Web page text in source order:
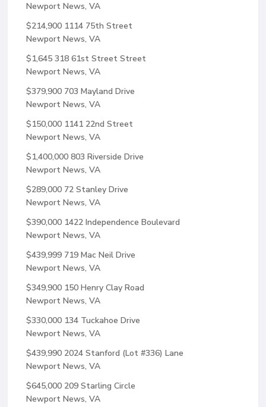
Newport News, VA
$214,900 1114 75th Street
Newport News, VA
$1,645 318 61st Street Street
Newport News, VA
$379,900 703 Mayland Drive
Newport News, VA
$150,000 1141 22nd Street
Newport News, VA
$1,400,000 803 Riverside Drive
Newport News, VA
$289,000 72 Stanley Drive
Newport News, VA
$390,000 1422 Independence Boulevard
Newport News, VA
$439,999 719 Mac Neil Drive
Newport News, VA
$349,900 150 Henry Clay Road
Newport News, VA
$330,000 134 Tuckahoe Drive
Newport News, VA
$439,990 2024 Stanford (Lot #336) Lane
Newport News, VA
$645,000 209 Starling Circle
Newport News, VA